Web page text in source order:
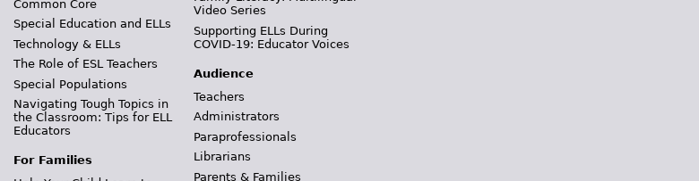
Common Core
Special Education and ELLs
Technology & ELLs
The Role of ESL Teachers
Special Populations
Navigating Tough Topics in
the Classroom: Tips for ELL
Educators
For Families
Video Series
Supporting ELLs During
COVID-19: Educator Voices
Audience
Teachers
Administrators
Paraprofessionals
Librarians
Parents & Families